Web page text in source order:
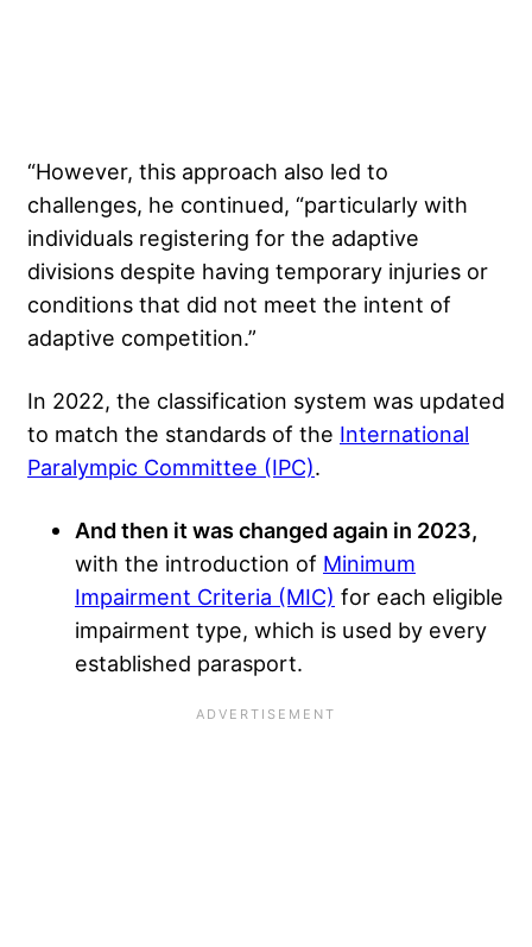
“However, this approach also led to
challenges, he continued, “particularly with
individuals registering for the adaptive
divisions despite having temporary injuries or
conditions that did not meet the intent of
adaptive competition.”
In 2022, the classification system was updated
to match the standards of the International
Paralympic Committee (IPC).
And then it was changed again in 2023,
with the introduction of Minimum
Impairment Criteria (MIC) for each eligible
impairment type, which is used by every
established parasport.